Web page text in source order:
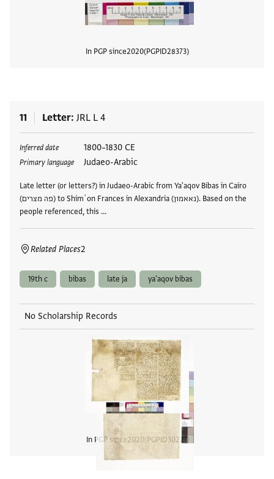
In PGP since2020 PGPID28373
11 Letter JRL L 4
Inferred date 1800–1830 CE
Primary language Judaeo-Arabic
Late letter (or letters?) in Judaeo-Arabic from Ya'aqov Bibas in Cairo
(פה מצרים) to Shimʿon Frances in Alexandria (נאאמון). Based on the
people referenced, this …
Related Places2
Tags
19th c bibas late ja ya'aqov bibas
No Scholarship Records
In PGP since2020 PGPID30221